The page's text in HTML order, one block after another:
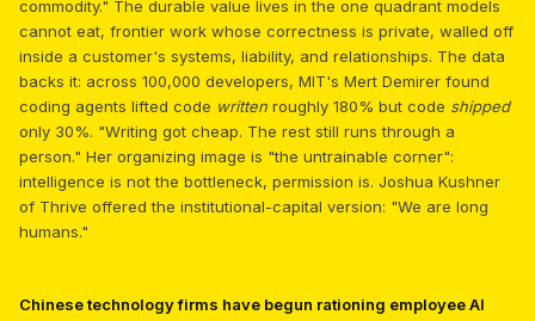
commodity." The durable value lives in the one quadrant models
cannot eat, frontier work whose correctness is private, walled off
inside a customer's systems, liability, and relationships. The data
backs it: across 100,000 developers, MIT's Mert Demirer found
coding agents lifted code written roughly 180% but code shipped
only 30%. "Writing got cheap. The rest still runs through a
person." Her organizing image is "the untrainable corner":
intelligence is not the bottleneck, permission is. Joshua Kushner
of Thrive offered the institutional-capital version: "We are long
humans."
Chinese technology firms have begun rationing employee AI